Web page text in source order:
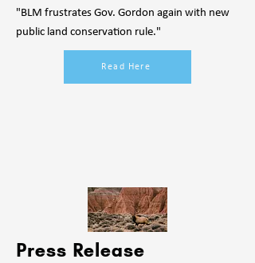
"BLM frustrates Gov. Gordon again with new
public land conservation rule."
Read Here
Press Release